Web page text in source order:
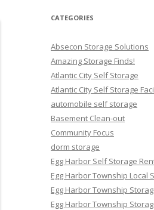
CATEGORIES
Absecon Storage Solutions
Amazing Storage Finds!
Atlantic City Self Storage
Atlantic City Self Storage
automobile self storage
Basement Clean-out
Community Focus
dorm storage
Egg Harbor Self Storage
Egg Harbor Township Local
Egg Harbor Township
Egg Harbor Township